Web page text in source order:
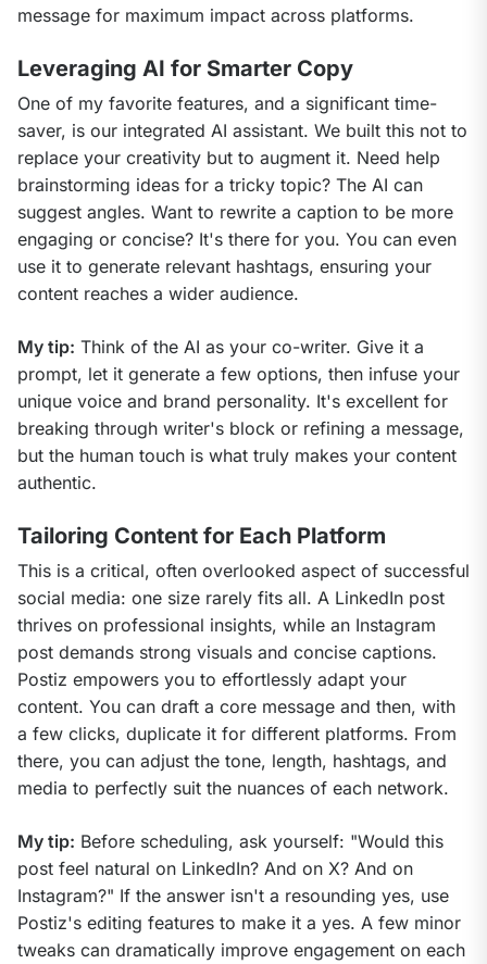
message for maximum impact across platforms.
Leveraging AI for Smarter Copy
One of my favorite features, and a significant time-
saver, is our integrated AI assistant. We built this not to
replace your creativity but to augment it. Need help
brainstorming ideas for a tricky topic? The AI can
suggest angles. Want to rewrite a caption to be more
engaging or concise? It's there for you. You can even
use it to generate relevant hashtags, ensuring your
content reaches a wider audience.
My tip: Think of the AI as your co-writer. Give it a
prompt, let it generate a few options, then infuse your
unique voice and brand personality. It's excellent for
breaking through writer's block or refining a message,
but the human touch is what truly makes your content
authentic.
Tailoring Content for Each Platform
This is a critical, often overlooked aspect of successful
social media: one size rarely fits all. A LinkedIn post
thrives on professional insights, while an Instagram
post demands strong visuals and concise captions.
Postiz empowers you to effortlessly adapt your
content. You can draft a core message and then, with
a few clicks, duplicate it for different platforms. From
there, you can adjust the tone, length, hashtags, and
media to perfectly suit the nuances of each network.
My tip: Before scheduling, ask yourself: "Would this
post feel natural on LinkedIn? And on X? And on
Instagram?" If the answer isn't a resounding yes, use
Postiz's editing features to make it a yes. A few minor
tweaks can dramatically improve engagement on each